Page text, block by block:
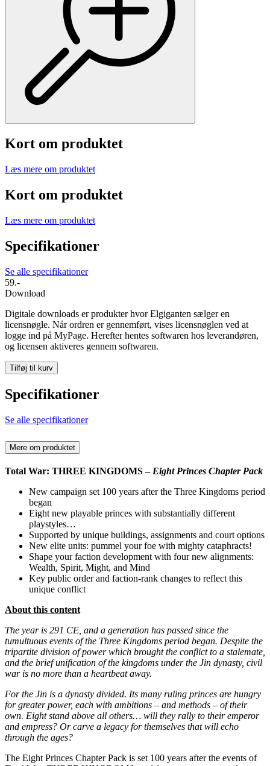
Kort om produktet
Læs mere om produktet
Kort om produktet
Læs mere om produktet
Specifikationer
Se alle specifikationer
59.-
Download
Digitale downloads er produkter hvor Elgiganten sælger en
licensnøgle. Når ordren er gennemført, vises licensnøglen ved at
logge ind på MyPage. Herefter hentes softwaren hos leverandøren,
og licensen aktiveres gennem softwaren.
Tilføj til kurv
Specifikationer
Se alle specifikationer
Mere om produktet
Total War: THREE KINGDOMS – Eight Princes Chapter Pack
New campaign set 100 years after the Three Kingdoms period
began
Eight new playable princes with substantially different
playstyles…
Supported by unique buildings, assignments and court options
New elite units: pummel your foe with mighty cataphracts!
Shape your faction development with four new alignments:
Wealth, Spirit, Might, and Mind
Key public order and faction-rank changes to reflect this
unique conflict
About this content
The year is 291 CE, and a generation has passed since the
tumultuous events of the Three Kingdoms period began. Despite the
tripartite division of power which brought the conflict to a stalemate,
and the brief unification of the kingdoms under the Jin dynasty, civil
war is no more than a heartbeat away.
For the Jin is a dynasty divided. Its many ruling princes are hungry
for greater power, each with ambitions – and methods – of their
own. Eight stand above all others… will they rally to their emperor
and empress? Or carve a legacy for themselves that will echo
through the ages?
The Eight Princes Chapter Pack is set 100 years after the events of